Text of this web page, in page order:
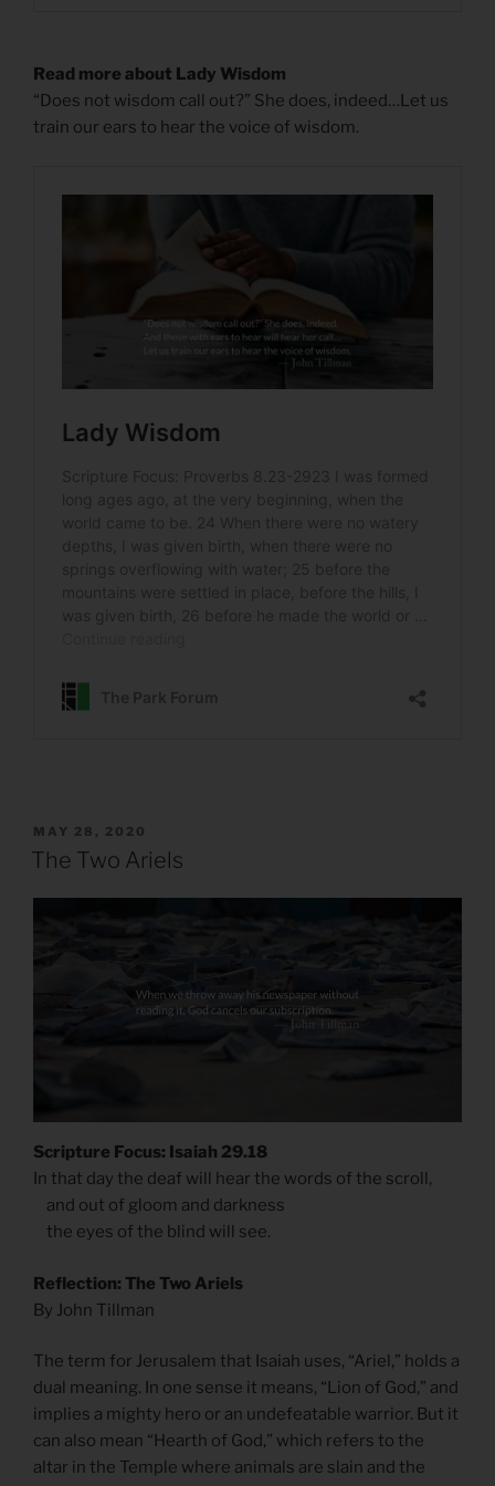
Read more about Lady Wisdom
“Does not wisdom call out?” She does, indeed…Let us
train our ears to hear the voice of wisdom.
POSTED
ON
MAY 28, 2020
The Two Ariels
Scripture Focus: Isaiah 29.18
In that day the deaf will hear the words of the scroll,
and out of gloom and darkness
the eyes of the blind will see.
Reflection: The Two Ariels
By John Tillman
The term for Jerusalem that Isaiah uses, “Ariel,” holds a
dual meaning. In one sense it means, “Lion of God,” and
implies a mighty hero or an undefeatable warrior. But it
can also mean “Hearth of God,” which refers to the
altar in the Temple where animals are slain and the